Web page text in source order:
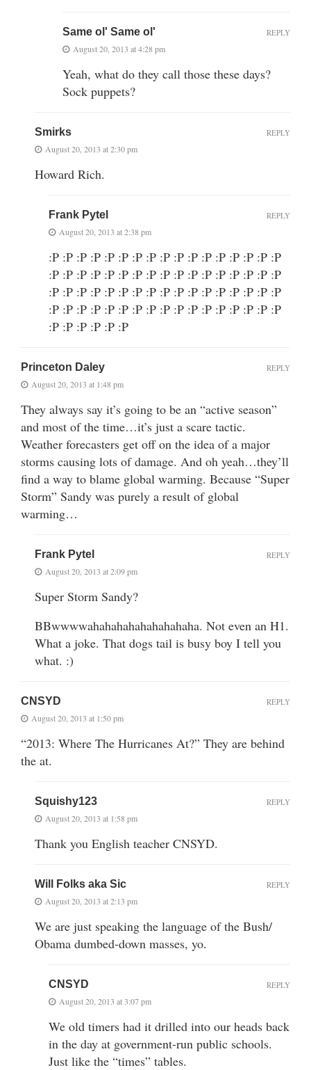
Same ol' Same ol'
August 20, 2013 at 4:28 pm
Yeah, what do they call those these days?
Sock puppets?
REPLY
Smirks
August 20, 2013 at 2:30 pm
Howard Rich.
REPLY
Frank Pytel
August 20, 2013 at 2:38 pm
:P :P :P :P :P :P :P :P :P :P :P :P :P :P :P :P :P
:P :P :P :P :P :P :P :P :P :P :P :P :P :P :P :P :P
:P :P :P :P :P :P :P :P :P :P :P :P :P :P :P :P :P
:P :P :P :P :P :P :P :P :P :P :P :P :P :P :P :P :P
:P :P :P :P :P :P
REPLY
Princeton Daley
August 20, 2013 at 1:48 pm
They always say it’s going to be an “active season”
and most of the time…it’s just a scare tactic.
Weather forecasters get off on the idea of a major
storms causing lots of damage. And oh yeah…they’ll
find a way to blame global warming. Because “Super
Storm” Sandy was purely a result of global
warming…
REPLY
Frank Pytel
August 20, 2013 at 2:09 pm
Super Storm Sandy?
BBwwwwahahahahahahahahaha. Not even an H1.
What a joke. That dogs tail is busy boy I tell you
what. :)
REPLY
CNSYD
August 20, 2013 at 1:50 pm
“2013: Where The Hurricanes At?” They are behind
the at.
REPLY
Squishy123
August 20, 2013 at 1:58 pm
Thank you English teacher CNSYD.
REPLY
Will Folks aka Sic
August 20, 2013 at 2:13 pm
We are just speaking the language of the Bush/
Obama dumbed-down masses, yo.
REPLY
CNSYD
August 20, 2013 at 3:07 pm
We old timers had it drilled into our heads back
in the day at government-run public schools.
Just like the “times” tables.
REPLY